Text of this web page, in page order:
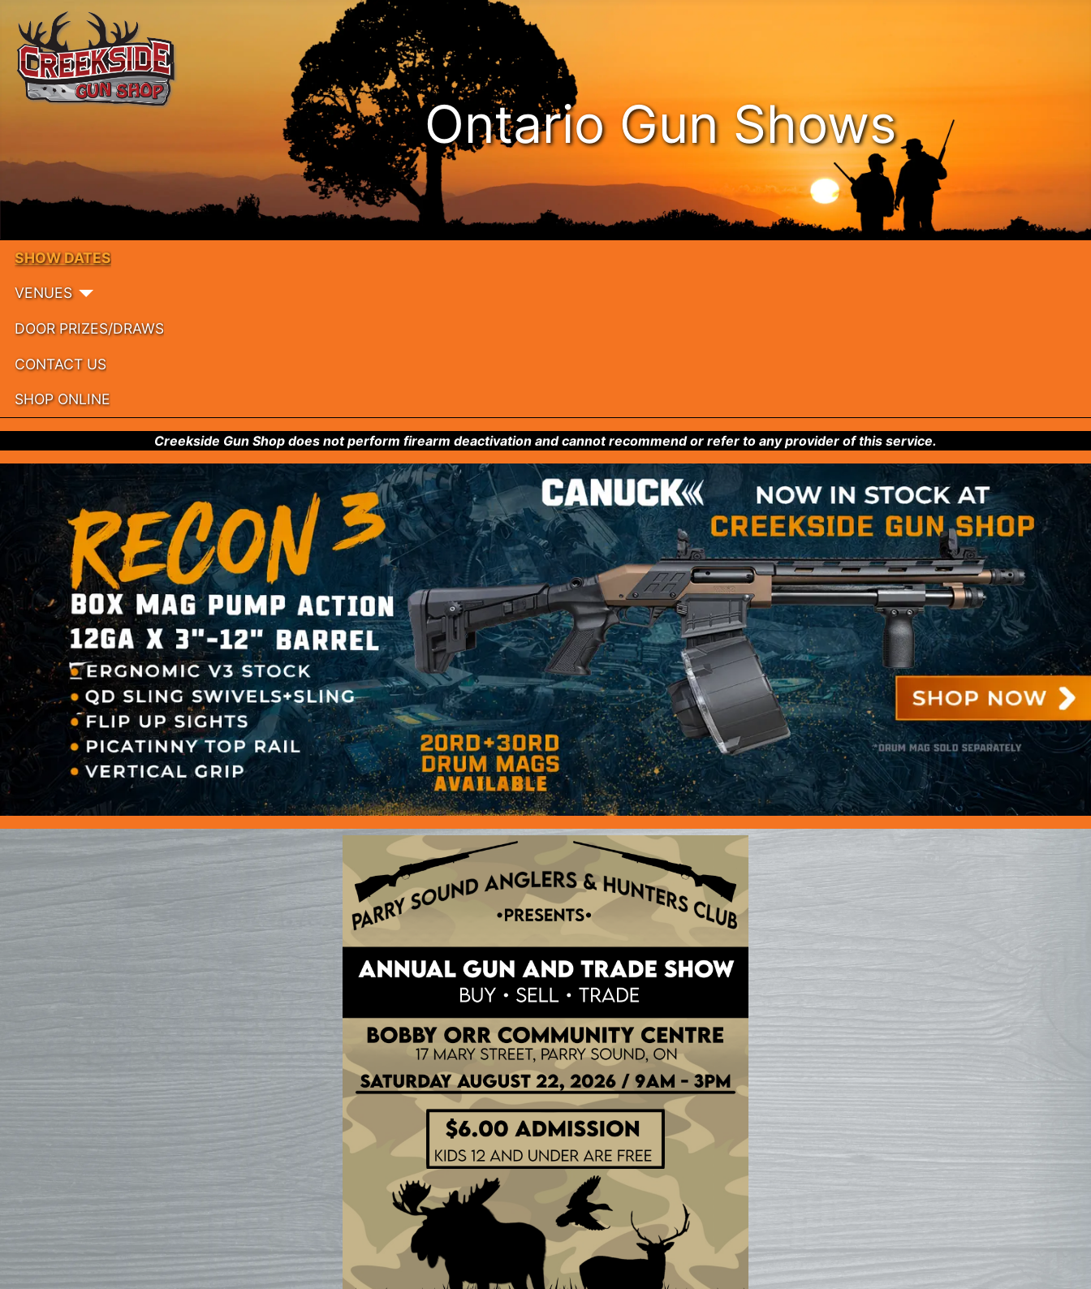
Ontario Gun Shows
SHOW DATES
VENUES
DOOR PRIZES/DRAWS
CONTACT US
SHOP ONLINE
Creekside Gun Shop does not perform firearm deactivation and cannot recommend or refer to any provider of this service.